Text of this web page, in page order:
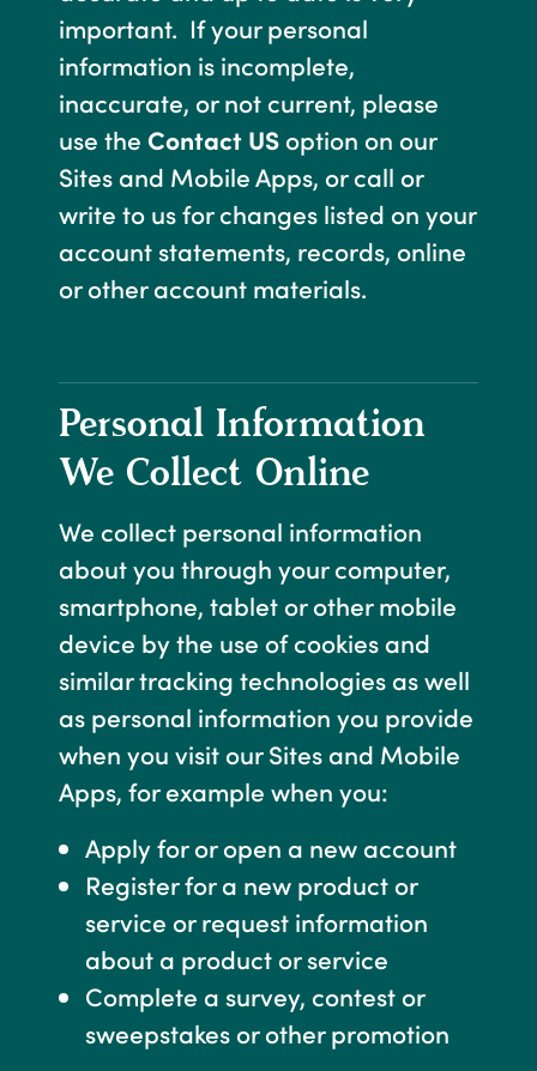
important. If your personal
information is incomplete,
inaccurate, or not current, please
use theContact US option on our
Sites and Mobile Apps, or call or
write to us for changes listed on your
account statements, records, online
or other account materials.
Personal Information
We Collect Online
We collect personal information
about you through your computer,
smartphone, tablet or other mobile
device by the use of cookies and
similar tracking technologies as well
as personal information you provide
when you visit our Sites and Mobile
Apps, for example when you:
Apply for or open a new account
Register for a new product or
service or request information
about a product or service
Complete a survey, contest or
sweepstakes or other promotion